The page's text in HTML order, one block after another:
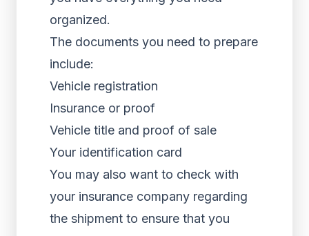
organized.
The documents you need to prepare
include:
Vehicle registration
Insurance or proof
Vehicle title and proof of sale
Your identification card
You may also want to check with
your insurance company regarding
the shipment to ensure that you